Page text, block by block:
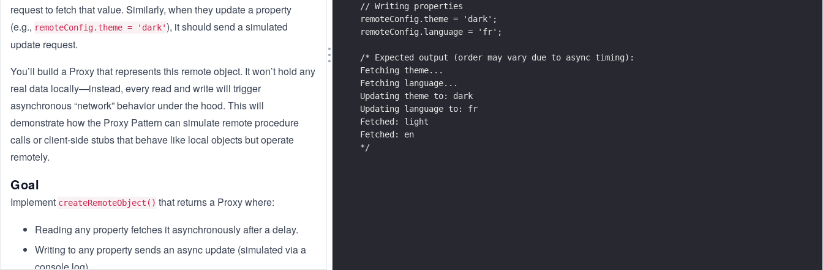
request to fetch that value. Similarly, when they update a property
(e.g., remoteConfig.theme = 'dark'), it should send a simulated
update request.
You’ll build a Proxy that represents this remote object. It won’t hold any
real data locally—instead, every read and write will trigger
asynchronous “network” behavior under the hood. This will
demonstrate how the Proxy Pattern can simulate remote procedure
calls or client-side stubs that behave like local objects but operate
remotely.
Goal
Implement createRemoteObject() that returns a Proxy where:
Reading any property fetches it asynchronously after a delay.
Writing to any property sends an async update (simulated via a
console log).
// Writing properties
remoteConfig.theme = 'dark';
remoteConfig.language = 'fr';
/* Expected output (order may vary due to async timing):
Fetching theme...
Fetching language...
Updating theme to: dark
Updating language to: fr
Fetched: light
Fetched: en
*/